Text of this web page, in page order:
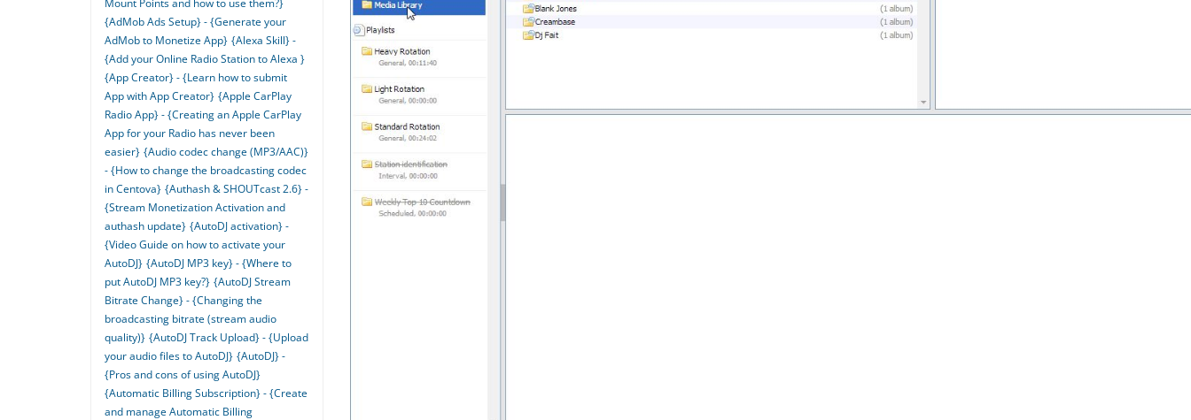
Mount Points and how to use them?}
{AdMob Ads Setup} - {Generate your
AdMob to Monetize App} {Alexa Skill} -
{Add your Online Radio Station to Alexa }
{App Creator} - {Learn how to submit
App with App Creator} {Apple CarPlay
Radio App} - {Creating an Apple CarPlay
App for your Radio has never been
easier} {Audio codec change (MP3/AAC)}
- {How to change the broadcasting codec
in Centova} {Authash & SHOUTcast 2.6} -
{Stream Monetization Activation and
authash update} {AutoDJ activation} -
{Video Guide on how to activate your
AutoDJ} {AutoDJ MP3 key} - {Where to
put AutoDJ MP3 key?} {AutoDJ Stream
Bitrate Change} - {Changing the
broadcasting bitrate (stream audio
quality)} {AutoDJ Track Upload} - {Upload
your audio files to AutoDJ} {AutoDJ} -
{Pros and cons of using AutoDJ}
{Automatic Billing Subscription} - {Create
and manage Automatic Billing